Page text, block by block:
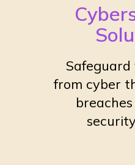
Safeguard
from cyber